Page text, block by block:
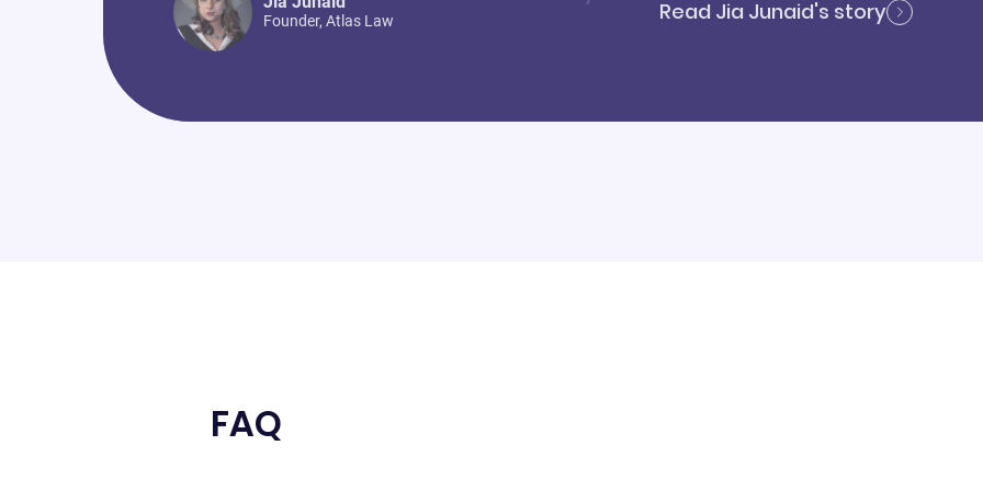
Founder,Atlas Law Read Jia Junaid's story
FAQ